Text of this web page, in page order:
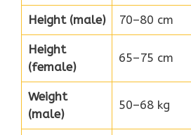
Height (male) 70–80 cm
Height
(female)
65–75 cm
Weight
(male)
50–68 kg